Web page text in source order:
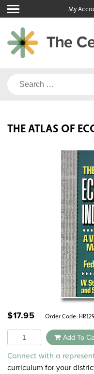
Skip
to
content
My
Search
THE ATLAS OF
$17.95 Order Code:
Quantity Add To
Connect with a
curriculum for your